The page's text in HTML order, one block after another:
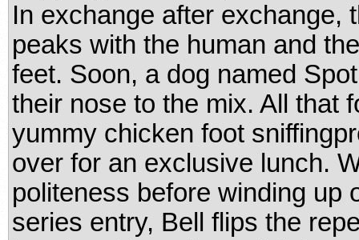
In exchange after exchange,
peaks with the human and
feet. Soon, a dog named
their nose to the mix. All that
yummy chicken foot
over for an exclusive lunch.
politeness before winding up
series entry, Bell flips the